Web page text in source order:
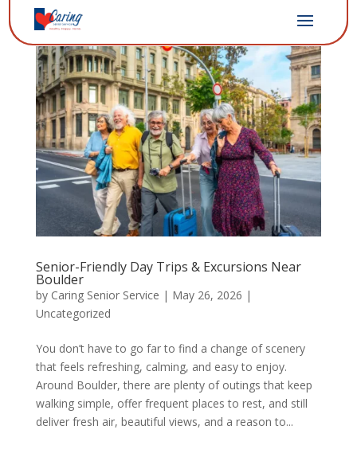
Senior-Friendly Day Trips & Excursions Near
Boulder
by Caring Senior Service | May 26, 2026 |
Uncategorized
You don’t have to go far to find a change of scenery
that feels refreshing, calming, and easy to enjoy.
Around Boulder, there are plenty of outings that keep
walking simple, offer frequent places to rest, and still
deliver fresh air, beautiful views, and a reason to...